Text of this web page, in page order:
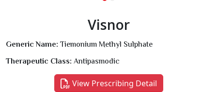
Visnor
Generic Name: Tiemonium Methyl Sulphate
Therapeutic Class: Antipasmodic
View Prescribing Detail